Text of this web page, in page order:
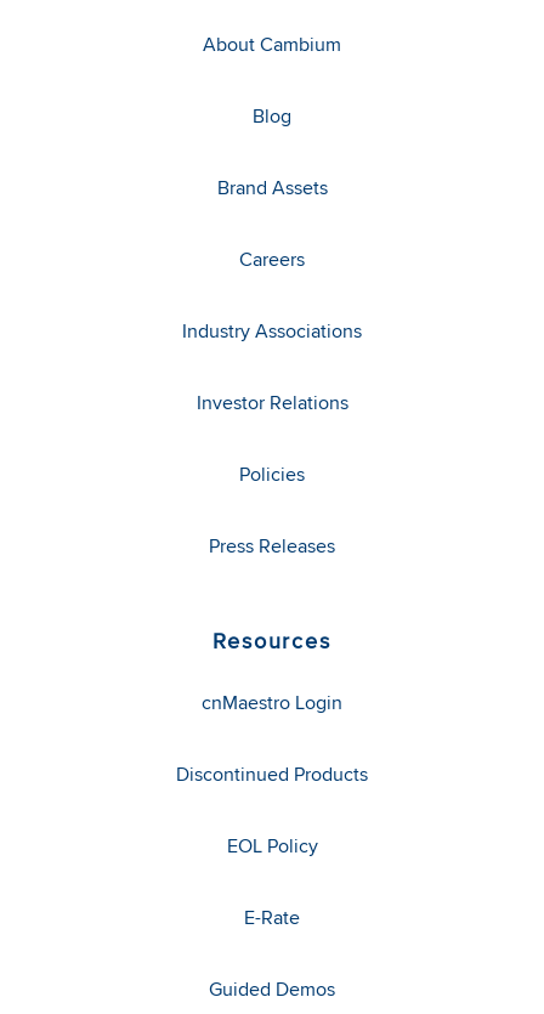
About Cambium
Blog
Brand Assets
Careers
Industry Associations
Investor Relations
Policies
Press Releases
Resources
cnMaestro Login
Discontinued Products
EOL Policy
E-Rate
Guided Demos